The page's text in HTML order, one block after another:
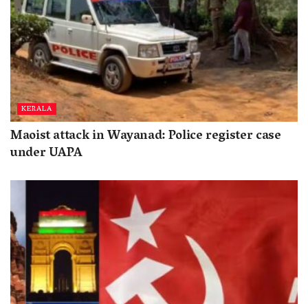
KERALA
Maoist attack in Wayanad: Police register case
under UAPA